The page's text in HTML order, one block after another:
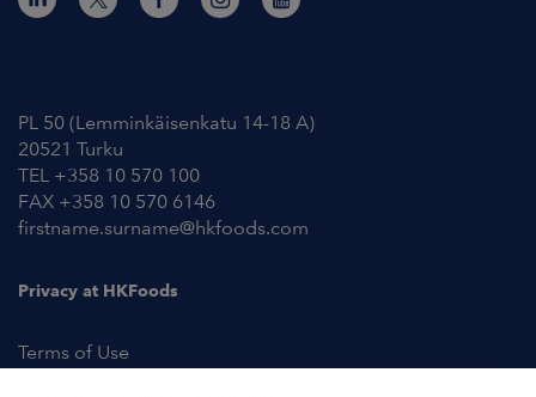
PL 50 (Lemminkäisenkatu 14-18 A)
20521 Turku
TEL +358 10 570 100
FAX +358 10 570 6146
firstname.surname@hkfoods.com
Privacy at HKFoods
Terms of Use